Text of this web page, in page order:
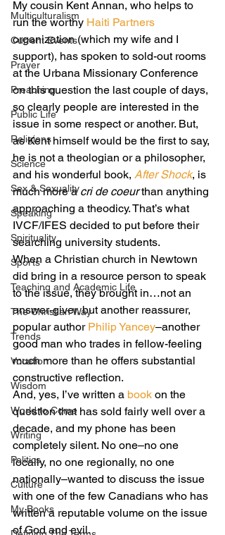
Multiculturalism
Current Events
Prayer
Preaching
Public Life
Religions
Science
Sex & Sexuality
Speaking
Spirituality
Sports
Teaching and Academic Life
The Christian Way
Trends
Vocation
Wisdom
World to Come
Writing
Politics
Culture
My Books
My cousin Kent Annan, who helps to
run the worthy Haiti Partners
organization (which my wife and I
support), has spoken to sold-out rooms
at the Urbana Missionary Conference
on this question the last couple of days,
so clearly people are interested in the
issue in some respect or another. But,
as Kent himself would be the first to say,
he is not a theologian or a philosopher,
and his wonderful book, After Shock, is
much more a cri de coeur than anything
approaching a theodicy. That’s what
IVCF/IFES decided to put before their
searching university students.
When a Christian church in Newtown
did bring in a resource person to speak
to the issue, they brought in…not an
answer-giver, but another reassurer,
popular author Philip Yancey–another
good man who trades in fellow-feeling
much more than he offers substantial
constructive reflection.
And, yes, I’ve written a book on the
question that has sold fairly well over a
decade, and my phone has been
completely silent. No one–no one
locally, no one regionally, no one
nationally–wanted to discuss the issue
with one of the few Canadians who has
written a reputable volume on the issue
of God and evil.